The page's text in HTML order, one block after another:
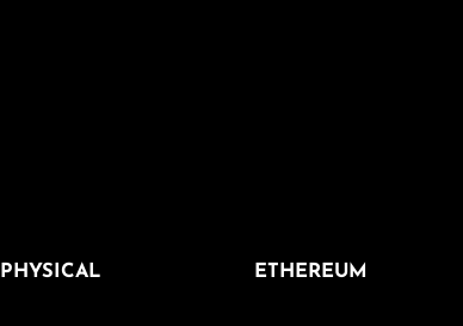
PHYSICAL ETHEREUM